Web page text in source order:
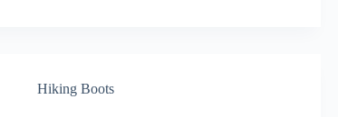
Hiking Boots